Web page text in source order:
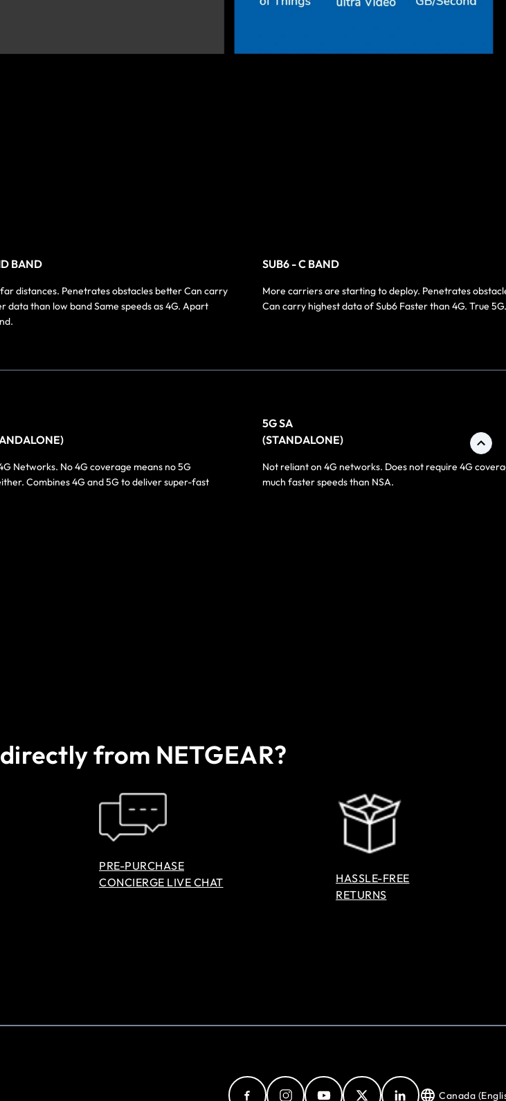
BAND
distances. Penetrates obstacles better Can carry
data than low band Same speeds as 4G. Apart
SUB6 - C BAND
More carriers are starting to deploy. Penetrates
Can carry highest data of Sub6 Faster than 4G. True 5G.
Networks. No 4G coverage means no 5G
Combines 4G and 5G to deliver super-fast
5G SA
(STANDALONE)
Not reliant on 4G networks. Does not require 4G
much faster speeds than NSA.
from NETGEAR?
PRE-PURCHASE
CONCIERGE LIVE CHAT
HASSLE-FREE
RETURNS
Canada